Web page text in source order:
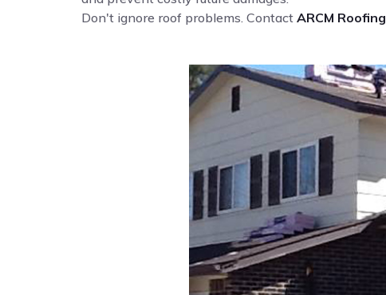
Don't ignore roof problems. Contact ARCM Roofing